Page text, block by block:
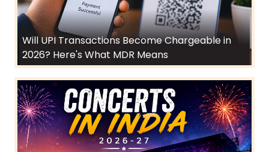
Will UPI Transactions Become Chargeable in
2026? Here's What MDR Means